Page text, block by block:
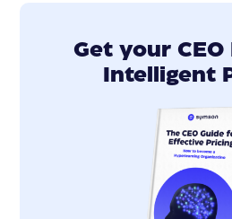
Get your
Intelligent